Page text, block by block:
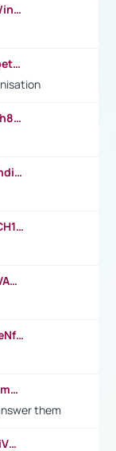
https://www.assessmentcentrehq.com/in-basket-test/
https://www.mindtools.com/aoh1bn6/peter-drucker-the-coming-of-the-new-organisation
https://www.youtube.com/watch?v=-9h8iWl4Klk
https://ca.indeed.com/career-advice/finding-a-job/what-does-white-collar-mean#:~:text=Yellow%2Dcollar%20jobs%20describe%20professions,blue%2Dcollar%20tasks%20and%20responsibilities.
https://www.youtube.com/watch?v=UCH1I3LO_bs
https://www.youtube.com/watch?v=OVAMb6Kui6A&t=21s
https://www.youtube.com/watch?v=SieNfciN274
https://www.coursera.org/articles/common-interview-questions?psafe_param=1&utm_medium=sem&utm_source=gg&utm_campaign=B2C_EMEA__coursera_FTCOF_career-academy_pmax-multiple-audiences-country-multi&campaignid=20858198824&adgroupid=&device=c&keyword=&matchtype=&network=x&devicemodel=&adposition=&creativeid=&hide_mobile_promo&gad_source=1&gclid=Cj0KCQjwsoe5BhDiARIsAOXVoUtz8m5KMYJ_u00Wd8yjt970E29LXw5f7ZMxmBb9omi4qglVgNmRcWUaAg-WEALw_wcB
them
https://www.youtube.com/watch?v=kriVD9-9A8U